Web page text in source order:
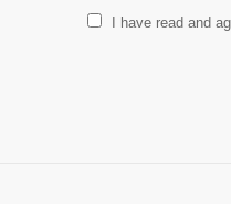
I have read and